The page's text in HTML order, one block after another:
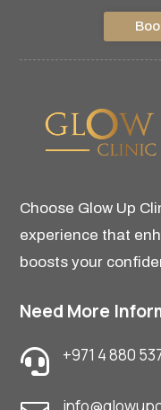
Choose Glow Up
experience that
boosts your
Need More
 +971 4 880